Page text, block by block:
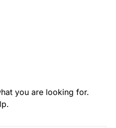
you are looking for.